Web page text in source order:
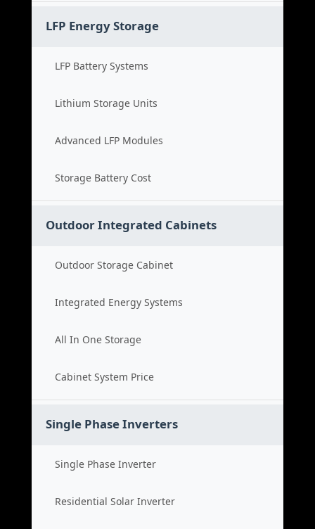
LFP Energy Storage
LFP Battery Systems
Lithium Storage Units
Advanced LFP Modules
Storage Battery Cost
Outdoor Integrated Cabinets
Outdoor Storage Cabinet
Integrated Energy Systems
All In One Storage
Cabinet System Price
Single Phase Inverters
Single Phase Inverter
Residential Solar Inverter